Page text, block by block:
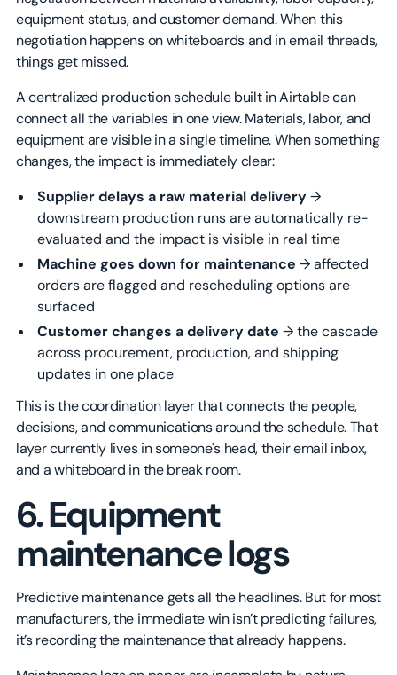
equipment status, and customer demand. When this
negotiation happens on whiteboards and in email threads,
things get missed.
A centralized production schedule built in Airtable can
connect all the variables in one view. Materials, labor, and
equipment are visible in a single timeline. When something
changes, the impact is immediately clear:
Supplier delays a raw material delivery→
downstream production runs are automatically re-
evaluated and the impact is visible in real time
Machine goes down for maintenance → affected
orders are flagged and rescheduling options are
surfaced
Customer changes a delivery date → the cascade
across procurement, production, and shipping
updates in one place
This is the coordination layer that connects the people,
decisions, and communications around the schedule. That
layer currently lives in someone's head, their email inbox,
and a whiteboard in the break room.
6. Equipment
maintenance logs
Predictive maintenance gets all the headlines. But for most
manufacturers, the immediate win isn’t predicting failures,
it’s recording the maintenance that already happens.